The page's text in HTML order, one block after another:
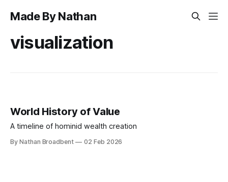
Made By Nathan
visualization
World History of Value
A timeline of hominid wealth creation
By Nathan Broadbent 02 Feb 2026